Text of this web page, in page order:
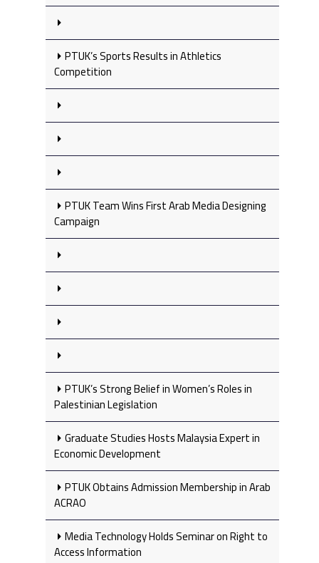
PTUK’s Sports Results in Athletics
Competition
PTUK Team Wins First Arab Media Designing
Campaign
PTUK’s Strong Belief in Women’s Roles in
Palestinian Legislation
Graduate Studies Hosts Malaysia Expert in
Economic Development
PTUK Obtains Admission Membership in Arab
ACRAO
Media Technology Holds Seminar on Right to
Access Information